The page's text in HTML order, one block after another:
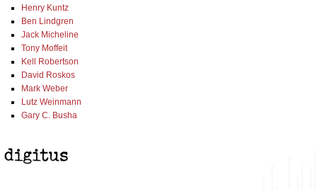
Henry Kuntz
Ben Lindgren
Jack Micheline
Tony Moffeit
Kell Robertson
David Roskos
Mark Weber
Lutz Weinmann
Gary C. Busha